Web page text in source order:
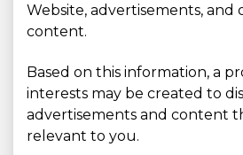
Website, advertisements, and
content.
Based on this information, a
interests may be created to
advertisements and content
relevant to you.